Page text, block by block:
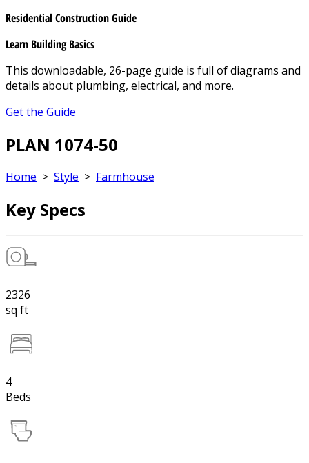
Residential Construction Guide
Learn Building Basics
This downloadable, 26-page guide is full of diagrams and
details about plumbing, electrical, and more.
Get the Guide
PLAN 1074-50
Home > Style > Farmhouse
Key Specs
2326
sq ft
4
Beds